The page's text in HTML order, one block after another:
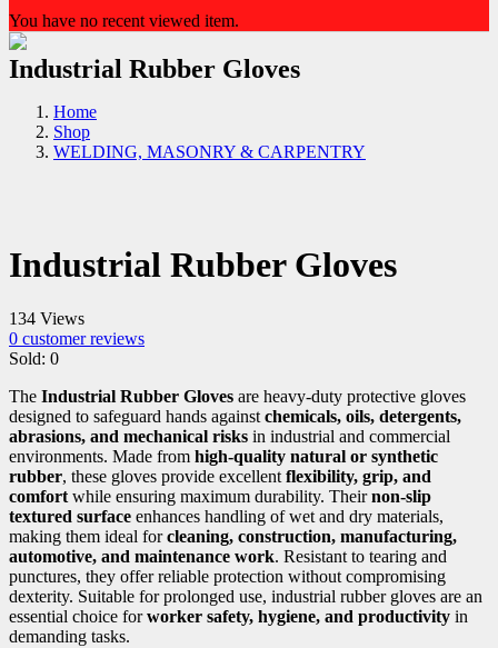
You have no recent viewed item.
Industrial Rubber Gloves
Home
Shop
WELDING, MASONRY & CARPENTRY
Industrial Rubber Gloves
134 Views
0 customer reviews
Sold: 0
The Industrial Rubber Gloves are heavy-duty protective gloves
designed to safeguard hands against chemicals, oils, detergents,
abrasions, and mechanical risks in industrial and commercial
environments. Made from high-quality natural or synthetic
rubber, these gloves provide excellent flexibility, grip, and
comfort while ensuring maximum durability. Theirnon-slip
textured surface enhances handling of wet and dry materials,
making them ideal forcleaning, construction, manufacturing,
automotive, and maintenance work. Resistant to tearing and
punctures, they offer reliable protection without compromising
dexterity. Suitable for prolonged use, industrial rubber gloves are an
essential choice forworker safety, hygiene, and productivity in
demanding tasks.